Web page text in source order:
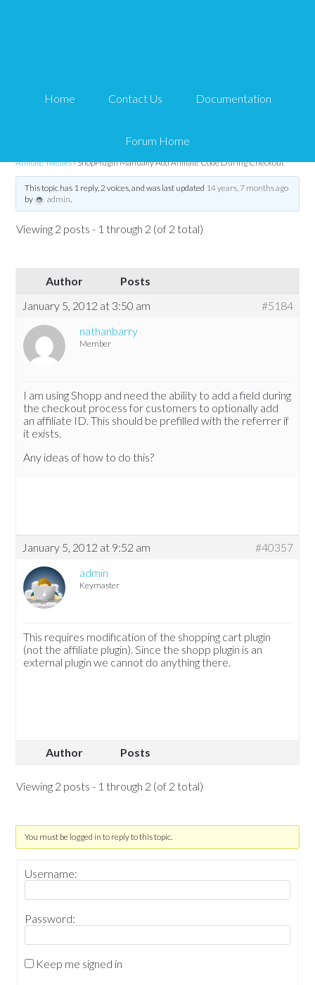
Home Contact Us Documentation
Forum Home
Add Affiliate Code
Affiliate Tweaks›ShopPlugin Manually Add Affiliate Code During Checkout
This topic has 1 reply, 2 voices, and was last updated 14 years, 7 months ago
by
admin.
Viewing 2 posts - 1 through 2 (of 2 total)
Author
Posts
January 5, 2012 at 3:50 am
#5184
nathanbarry
Member
I am using Shopp and need the ability to add a field during
the checkout process for customers to optionally add
an affiliate ID. This should be prefilled with the referrer if
it exists.
Any ideas of how to do this?
January 5, 2012 at 9:52 am
#40357
admin
Keymaster
This requires modification of the shopping cart plugin
(not the affiliate plugin). Since the shopp plugin is an
external plugin we cannot do anything there.
Author Posts
Viewing 2 posts - 1 through 2 (of 2 total)
You must be logged in to reply to this topic.
Username:
Password:
Keep me signed in